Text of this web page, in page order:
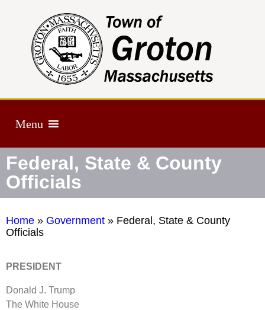
Menu
Federal, State & County
Officials
Home » Government » Federal, State & County
Officials
PRESIDENT
Donald J. Trump
The White House